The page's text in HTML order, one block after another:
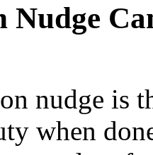
Nudge
nudge is
when